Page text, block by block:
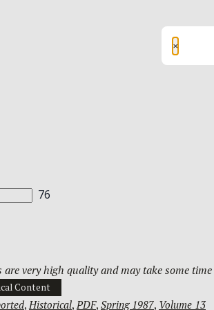
are very high quality and may take some
Content
, Historical, PDF, Spring 1987, Volume 13
×